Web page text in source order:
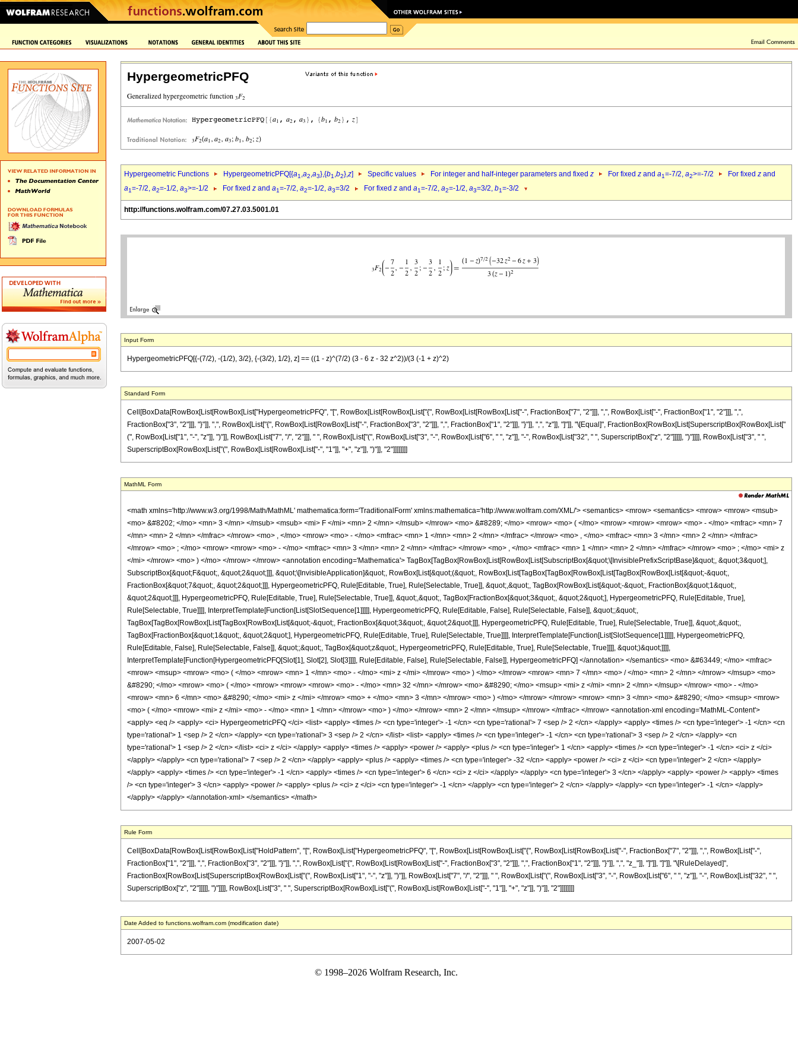
HypergeometricPFQ
Hypergeometric Functions HypergeometricPFQ[{a1,a2,a3},{b1,b2},z] Specific values For integer and half-integer parameters and fixed z For fixed z and a1=-7/2, a2>=-7/2 For fixed z and
a1=-7/2, a2=-1/2, a3>=-1/2 For fixed z and a1=-7/2, a2=-1/2, a3=3/2 For fixed z and a1=-7/2, a2=-1/2, a3=3/2, b1=-3/2
http://functions.wolfram.com/07.27.03.5001.01
Input Form
HypergeometricPFQ[{-(7/2), -(1/2), 3/2}, {-(3/2), 1/2}, z] == ((1 - z)^(7/2) (3 - 6 z - 32 z^2))/(3 (-1 + z)^2)
Standard Form
Cell[BoxData[RowBox[List[RowBox[List["HypergeometricPFQ", "[", RowBox[List[RowBox[List["{", RowBox[List[RowBox[List["-", FractionBox["7", "2"]]], ",", RowBox[List["-", FractionBox["1", "2"]]], ",",
FractionBox["3", "2"]]], "}"]], ",", RowBox[List["{", RowBox[List[RowBox[List["-", FractionBox["3", "2"]]], ",", FractionBox["1", "2"]]], "}"]], ",", "z"]], "]"]], "\[Equal]", FractionBox[RowBox[List[SuperscriptBox[RowBox[List["
(", RowBox[List["1", "-", "z"]], ")"]], RowBox[List["7", "/", "2"]]], " ", RowBox[List["(", RowBox[List["3", "-", RowBox[List["6", " ", "z"]], "-", RowBox[List["32", " ", SuperscriptBox["z", "2"]]]]], ")"]]]], RowBox[List["3", " ",
SuperscriptBox[RowBox[List["(", RowBox[List[RowBox[List["-", "1"]], "+", "z"]], ")"]], "2"]]]]]]]]
MathML Form
<math xmlns='http://www.w3.org/1998/Math/MathML' mathematica:form='TraditionalForm' xmlns:mathematica='http://www.wolfram.com/XML/'> <semantics> <mrow> <semantics> <mrow> <mrow> <msub>
<mo> &#8202; </mo> <mn> 3 </mn> </msub> <msub> <mi> F </mi> <mn> 2 </mn> </msub> </mrow> <mo> &#8289; </mo> <mrow> <mo> ( </mo> <mrow> <mrow> <mrow> <mo> - </mo> <mfrac> <mn> 7
</mn> <mn> 2 </mn> </mfrac> </mrow> <mo> , </mo> <mrow> <mo> - </mo> <mfrac> <mn> 1 </mn> <mn> 2 </mn> </mfrac> </mrow> <mo> , </mo> <mfrac> <mn> 3 </mn> <mn> 2 </mn> </mfrac>
</mrow> <mo> ; </mo> <mrow> <mrow> <mo> - </mo> <mfrac> <mn> 3 </mn> <mn> 2 </mn> </mfrac> </mrow> <mo> , </mo> <mfrac> <mn> 1 </mn> <mn> 2 </mn> </mfrac> </mrow> <mo> ; </mo> <mi> z
</mi> </mrow> <mo> ) </mo> </mrow> </mrow> <annotation encoding='Mathematica'> TagBox[TagBox[RowBox[List[RowBox[List[SubscriptBox[&quot;\[InvisiblePrefixScriptBase]&quot;, &quot;3&quot;],
SubscriptBox[&quot;F&quot;, &quot;2&quot;]]], &quot;\[InvisibleApplication]&quot;, RowBox[List[&quot;(&quot;, RowBox[List[TagBox[TagBox[RowBox[List[TagBox[RowBox[List[&quot;-&quot;,
FractionBox[&quot;7&quot;, &quot;2&quot;]]], HypergeometricPFQ, Rule[Editable, True], Rule[Selectable, True]], &quot;,&quot;, TagBox[RowBox[List[&quot;-&quot;, FractionBox[&quot;1&quot;,
&quot;2&quot;]]], HypergeometricPFQ, Rule[Editable, True], Rule[Selectable, True]], &quot;,&quot;, TagBox[FractionBox[&quot;3&quot;, &quot;2&quot;], HypergeometricPFQ, Rule[Editable, True],
Rule[Selectable, True]]]], InterpretTemplate[Function[List[SlotSequence[1]]]]], HypergeometricPFQ, Rule[Editable, False], Rule[Selectable, False]], &quot;;&quot;,
TagBox[TagBox[RowBox[List[TagBox[RowBox[List[&quot;-&quot;, FractionBox[&quot;3&quot;, &quot;2&quot;]]], HypergeometricPFQ, Rule[Editable, True], Rule[Selectable, True]], &quot;,&quot;,
TagBox[FractionBox[&quot;1&quot;, &quot;2&quot;], HypergeometricPFQ, Rule[Editable, True], Rule[Selectable, True]]]], InterpretTemplate[Function[List[SlotSequence[1]]]]], HypergeometricPFQ,
Rule[Editable, False], Rule[Selectable, False]], &quot;;&quot;, TagBox[&quot;z&quot;, HypergeometricPFQ, Rule[Editable, True], Rule[Selectable, True]]]], &quot;)&quot;]]]],
InterpretTemplate[Function[HypergeometricPFQ[Slot[1], Slot[2], Slot[3]]]], Rule[Editable, False], Rule[Selectable, False]], HypergeometricPFQ] </annotation> </semantics> <mo> &#63449; </mo> <mfrac>
<mrow> <msup> <mrow> <mo> ( </mo> <mrow> <mn> 1 </mn> <mo> - </mo> <mi> z </mi> </mrow> <mo> ) </mo> </mrow> <mrow> <mn> 7 </mn> <mo> / </mo> <mn> 2 </mn> </mrow> </msup> <mo>
&#8290; </mo> <mrow> <mo> ( </mo> <mrow> <mrow> <mrow> <mo> - </mo> <mn> 32 </mn> </mrow> <mo> &#8290; </mo> <msup> <mi> z </mi> <mn> 2 </mn> </msup> </mrow> <mo> - </mo>
<mrow> <mn> 6 </mn> <mo> &#8290; </mo> <mi> z </mi> </mrow> <mo> + </mo> <mn> 3 </mn> </mrow> <mo> ) </mo> </mrow> </mrow> <mrow> <mn> 3 </mn> <mo> &#8290; </mo> <msup> <mrow>
<mo> ( </mo> <mrow> <mi> z </mi> <mo> - </mo> <mn> 1 </mn> </mrow> <mo> ) </mo> </mrow> <mn> 2 </mn> </msup> </mrow> </mfrac> </mrow> <annotation-xml encoding='MathML-Content'>
<apply> <eq /> <apply> <ci> HypergeometricPFQ </ci> <list> <apply> <times /> <cn type='integer'> -1 </cn> <cn type='rational'> 7 <sep /> 2 </cn> </apply> <apply> <times /> <cn type='integer'> -1 </cn> <cn
type='rational'> 1 <sep /> 2 </cn> </apply> <cn type='rational'> 3 <sep /> 2 </cn> </list> <list> <apply> <times /> <cn type='integer'> -1 </cn> <cn type='rational'> 3 <sep /> 2 </cn> </apply> <cn
type='rational'> 1 <sep /> 2 </cn> </list> <ci> z </ci> </apply> <apply> <times /> <apply> <power /> <apply> <plus /> <cn type='integer'> 1 </cn> <apply> <times /> <cn type='integer'> -1 </cn> <ci> z </ci>
</apply> </apply> <cn type='rational'> 7 <sep /> 2 </cn> </apply> <apply> <plus /> <apply> <times /> <cn type='integer'> -32 </cn> <apply> <power /> <ci> z </ci> <cn type='integer'> 2 </cn> </apply>
</apply> <apply> <times /> <cn type='integer'> -1 </cn> <apply> <times /> <cn type='integer'> 6 </cn> <ci> z </ci> </apply> </apply> <cn type='integer'> 3 </cn> </apply> <apply> <power /> <apply> <times
/> <cn type='integer'> 3 </cn> <apply> <power /> <apply> <plus /> <ci> z </ci> <cn type='integer'> -1 </cn> </apply> <cn type='integer'> 2 </cn> </apply> </apply> <cn type='integer'> -1 </cn> </apply>
</apply> </apply> </annotation-xml> </semantics> </math>
Rule Form
Cell[BoxData[RowBox[List[RowBox[List["HoldPattern", "[", RowBox[List["HypergeometricPFQ", "[", RowBox[List[RowBox[List["{", RowBox[List[RowBox[List["-", FractionBox["7", "2"]]], ",", RowBox[List["-",
FractionBox["1", "2"]]], ",", FractionBox["3", "2"]]], "}"]], ",", RowBox[List["{", RowBox[List[RowBox[List["-", FractionBox["3", "2"]]], ",", FractionBox["1", "2"]]], "}"]], ",", "z_"]], "]"]], "]"]], "\[RuleDelayed]",
FractionBox[RowBox[List[SuperscriptBox[RowBox[List["(", RowBox[List["1", "-", "z"]], ")"]], RowBox[List["7", "/", "2"]]], " ", RowBox[List["(", RowBox[List["3", "-", RowBox[List["6", " ", "z"]], "-", RowBox[List["32", " ",
SuperscriptBox["z", "2"]]]]], ")"]]]], RowBox[List["3", " ", SuperscriptBox[RowBox[List["(", RowBox[List[RowBox[List["-", "1"]], "+", "z"]], ")"]], "2"]]]]]]]]
Date Added to functions.wolfram.com (modification date)
2007-05-02